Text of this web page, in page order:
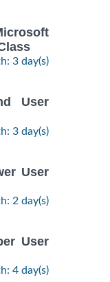
3 day(s)
User
3 day(s)
User
2 day(s)
User
4 day(s)